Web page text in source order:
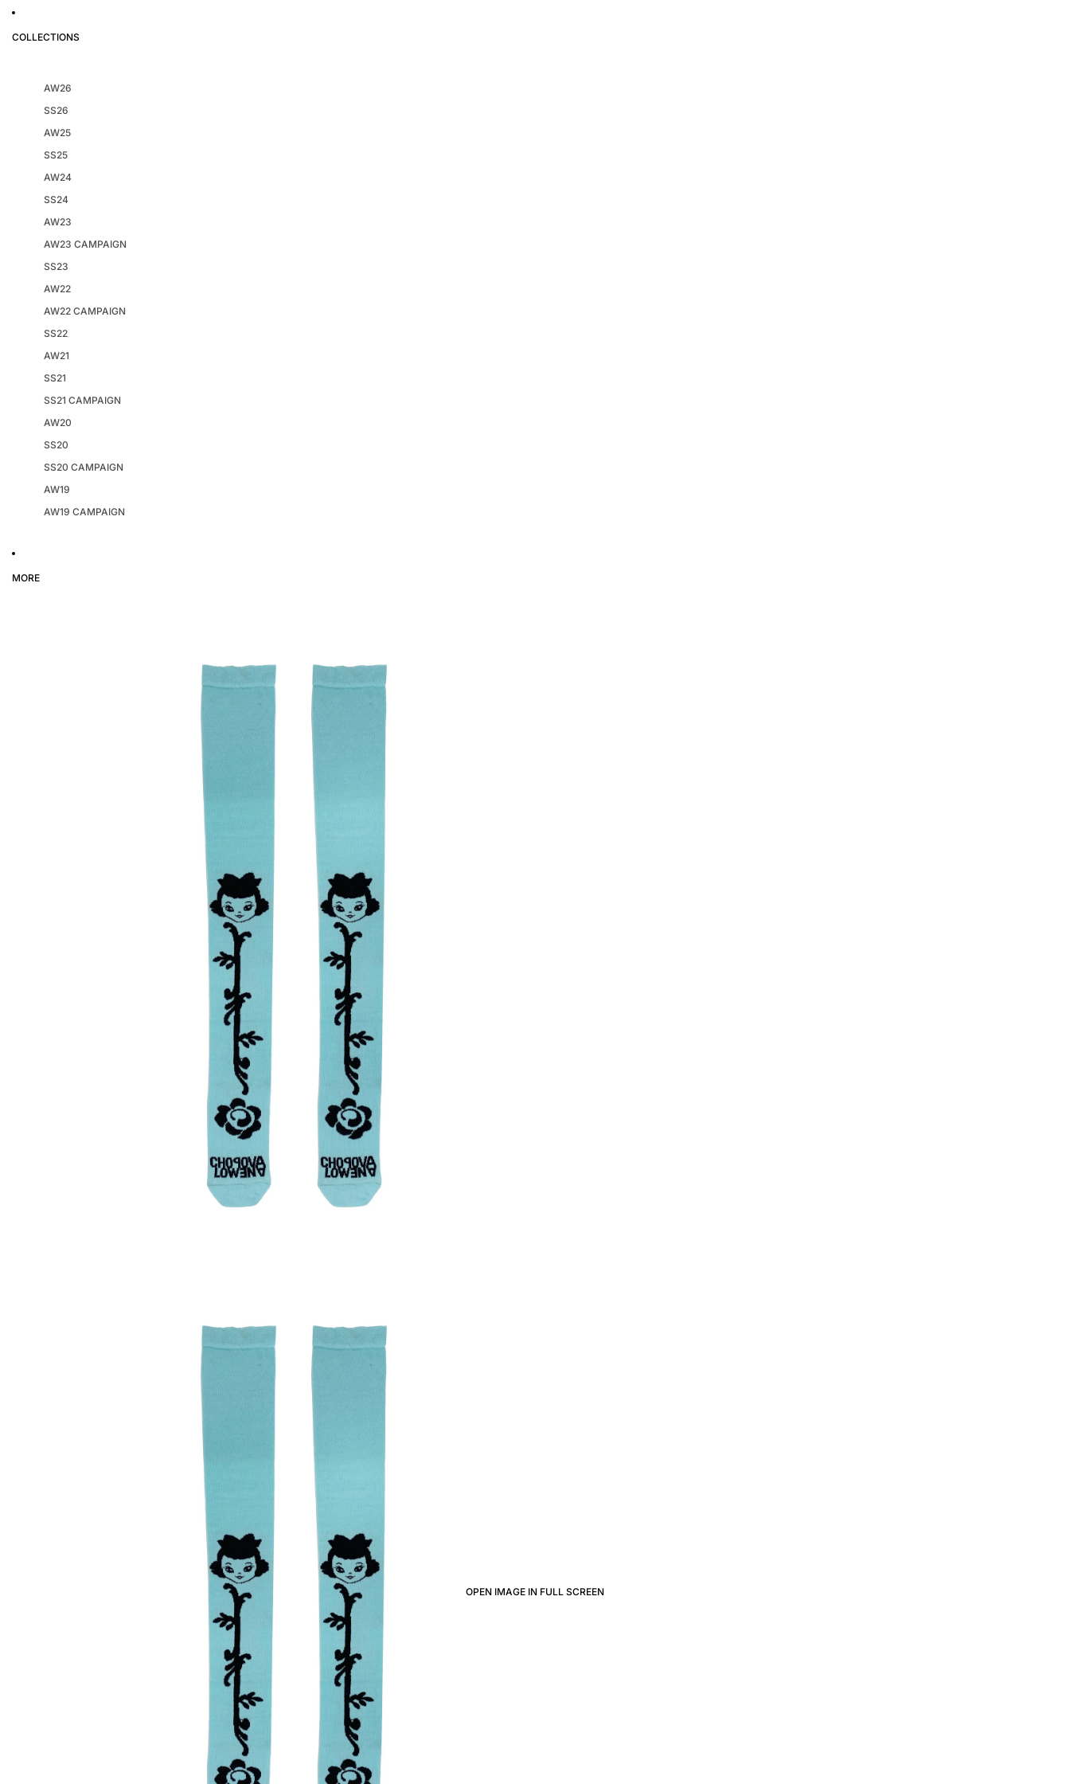
COLLECTIONS
AW26
SS26
AW25
SS25
AW24
SS24
AW23
AW23 CAMPAIGN
SS23
AW22
AW22 CAMPAIGN
SS22
AW21
SS21
SS21 CAMPAIGN
AW20
SS20
SS20 CAMPAIGN
AW19
AW19 CAMPAIGN
MORE
OPEN IMAGE IN FULL SCREEN